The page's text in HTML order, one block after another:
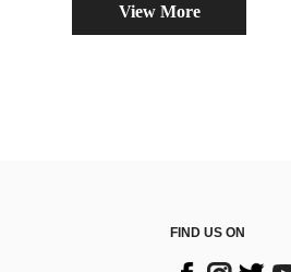
View More
FIND US ON